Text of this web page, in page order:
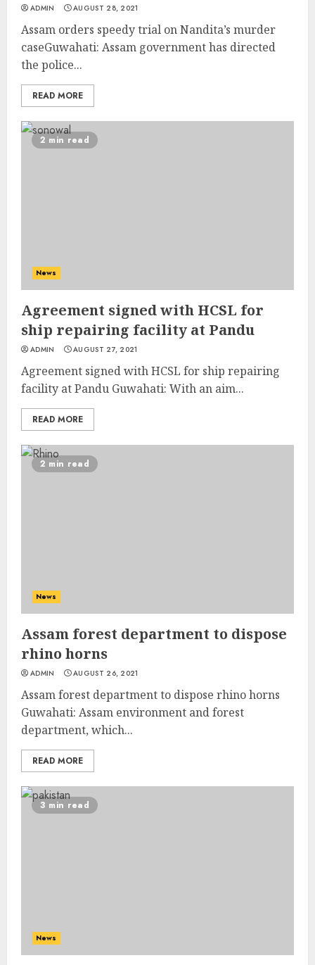
ADMIN AUGUST 28, 2021
Assam orders speedy trial on Nandita’s murder
caseGuwahati: Assam government has directed
the police...
READ MORE
2 min read
News
Agreement signed with HCSL for
ship repairing facility at Pandu
ADMIN AUGUST 27, 2021
Agreement signed with HCSL for ship repairing
facility at Pandu Guwahati: With an aim...
READ MORE
2 min read
News
Assam forest department to dispose
rhino horns
ADMIN AUGUST 26, 2021
Assam forest department to dispose rhino horns
Guwahati: Assam environment and forest
department, which...
READ MORE
3 min read
News